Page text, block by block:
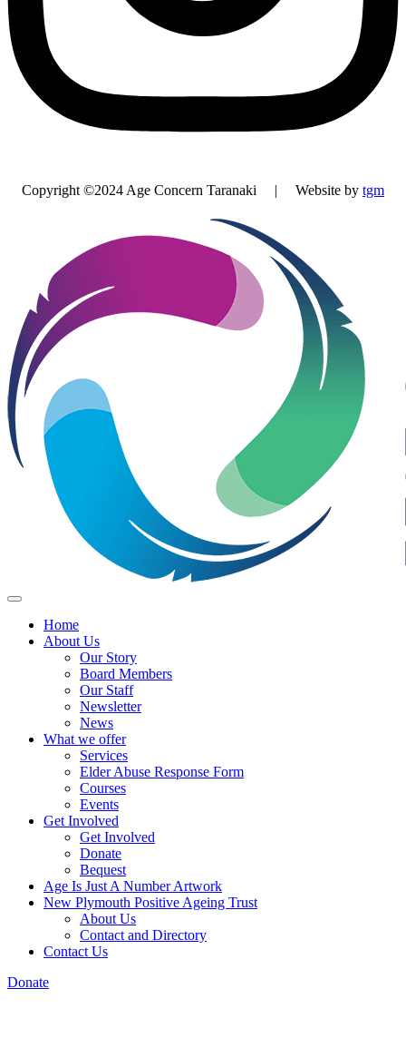
Copyright ©2024 Age Concern Taranaki | Website by tgm
Home
About Us
Our Story
Board Members
Our Staff
Newsletter
News
What we offer
Services
Elder Abuse Response Form
Courses
Events
Get Involved
Get Involved
Donate
Bequest
Age Is Just A Number Artwork
New Plymouth Positive Ageing Trust
About Us
Contact and Directory
Contact Us
Donate